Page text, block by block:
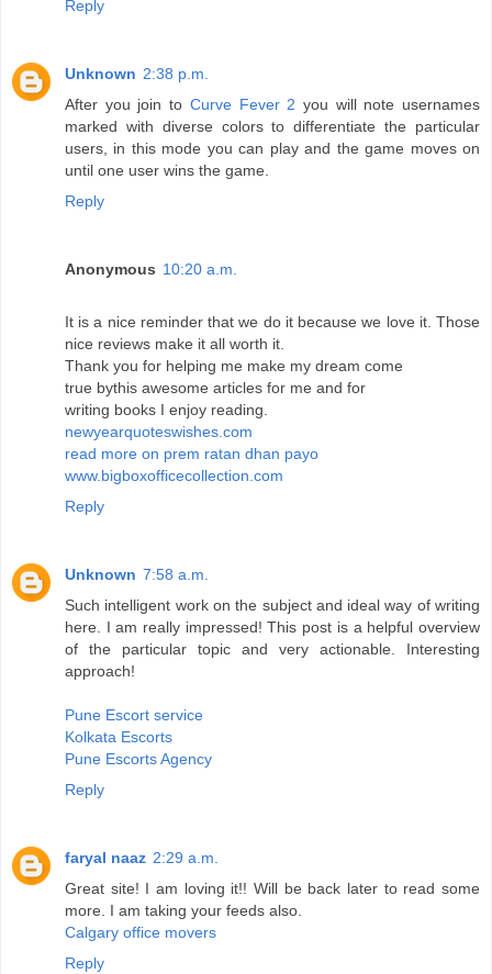
Reply
Unknown 2:38 p.m.
After you join to Curve Fever 2 you will note usernames
marked with diverse colors to differentiate the particular
users, in this mode you can play and the game moves on
until one user wins the game.
Reply
Anonymous 10:20 a.m.
It is a nice reminder that we do it because we love it. Those
nice reviews make it all worth it.
Thank you for helping me make my dream come
true bythis awesome articles for me and for
writing books I enjoy reading.
newyearquoteswishes.com
read more on prem ratan dhan payo
www.bigboxofficecollection.com
Reply
Unknown 7:58 a.m.
Such intelligent work on the subject and ideal way of writing
here. I am really impressed! This post is a helpful overview
of the particular topic and very actionable. Interesting
approach!
Pune Escort service
Kolkata Escorts
Pune Escorts Agency
Reply
faryal naaz 2:29 a.m.
Great site! I am loving it!! Will be back later to read some
more. I am taking your feeds also.
Calgary office movers
Reply